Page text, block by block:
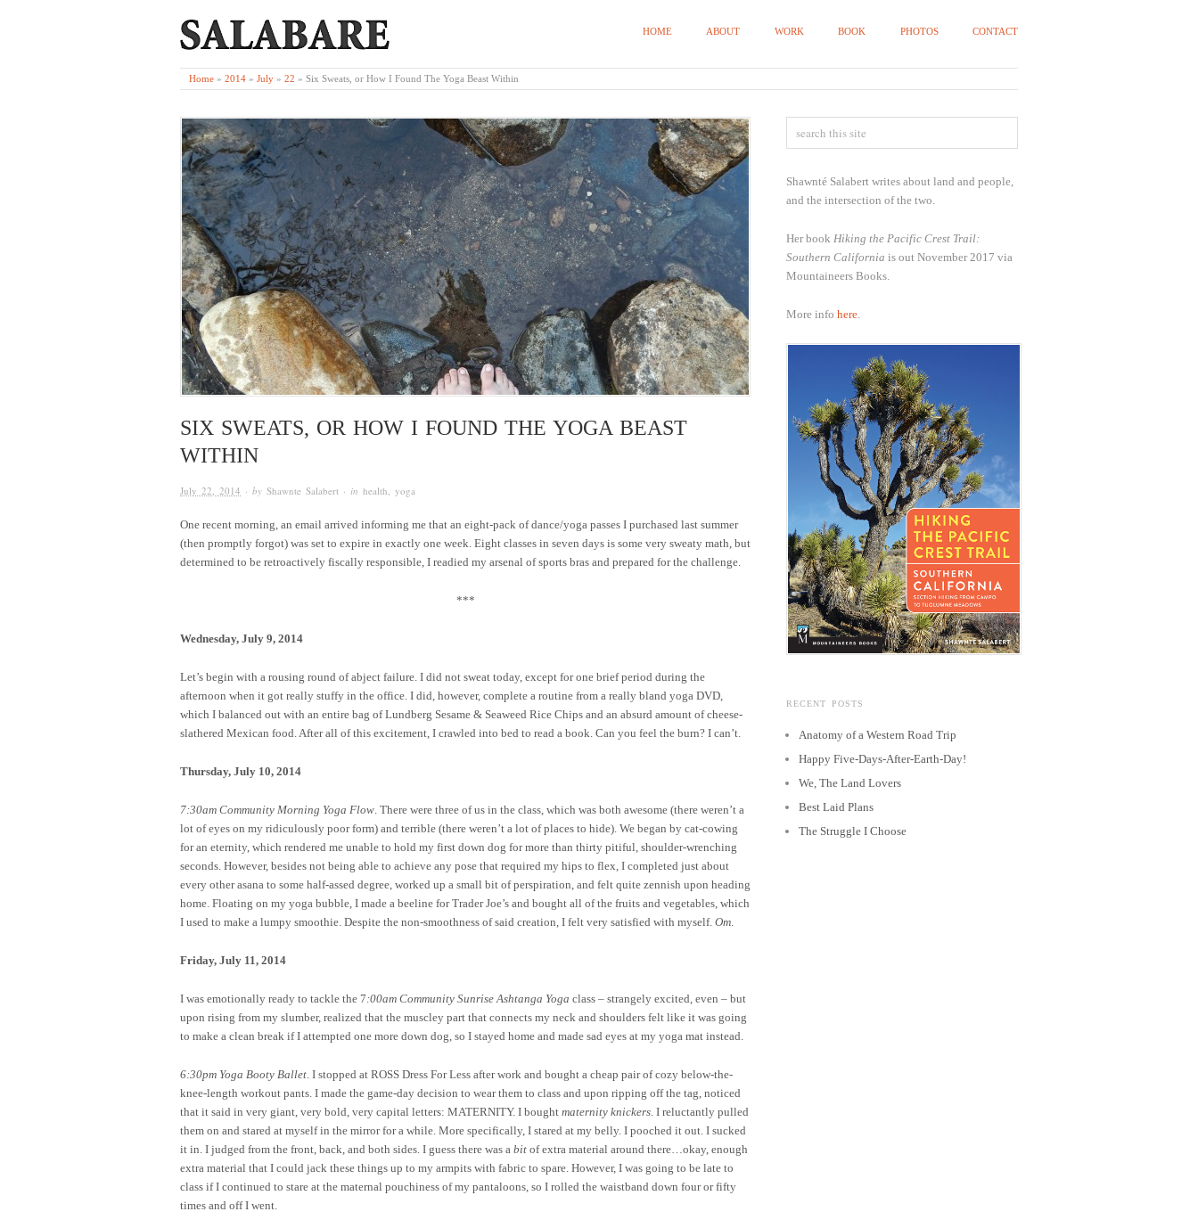
HOME ABOUT WORK BOOK PHOTOS CONTACT
Home » 2014 » July » 22 » Six Sweats, or How I Found The Yoga Beast Within
SIX SWEATS, OR HOW I FOUND THE YOGA BEAST
WITHIN
July 22, 2014 · by Shawnte Salabert · in health yoga
One recent morning, an email arrived informing me that an eight-pack of dance/yoga passes I purchased last summer
(then promptly forgot) was set to expire in exactly one week. Eight classes in seven days is some very sweaty math, but
determined to be retroactively fiscally responsible, I readied my arsenal of sports bras and prepared for the challenge.
***
Wednesday, July 9, 2014
Let’s begin with a rousing round of abject failure. I did not sweat today, except for one brief period during the
afternoon when it got really stuffy in the office. I did, however, complete a routine from a really bland yoga DVD,
which I balanced out with an entire bag of Lundberg Sesame & Seaweed Rice Chips and an absurd amount of cheese-
slathered Mexican food. After all of this excitement, I crawled into bed to read a book. Can you feel the burn? I can’t.
Thursday, July 10, 2014
7:30am Community Morning Yoga Flow. There were three of us in the class, which was both awesome (there weren’t a
lot of eyes on my ridiculously poor form) and terrible (there weren’t a lot of places to hide). We began by cat-cowing
for an eternity, which rendered me unable to hold my first down dog for more than thirty pitiful, shoulder-wrenching
seconds. However, besides not being able to achieve any pose that required my hips to flex, I completed just about
every other asana to some half-assed degree, worked up a small bit of perspiration, and felt quite zennish upon heading
home. Floating on my yoga bubble, I made a beeline for Trader Joe’s and bought all of the fruits and vegetables, which
I used to make a lumpy smoothie. Despite the non-smoothness of said creation, I felt very satisfied with myself. Om.
Friday, July 11, 2014
I was emotionally ready to tackle the 7:00am Community Sunrise Ashtanga Yoga class – strangely excited, even – but
upon rising from my slumber, realized that the muscley part that connects my neck and shoulders felt like it was going
to make a clean break if I attempted one more down dog, so I stayed home and made sad eyes at my yoga mat instead.
6:30pm Yoga Booty Ballet. I stopped at ROSS Dress For Less after work and bought a cheap pair of cozy below-the-
knee-length workout pants. I made the game-day decision to wear them to class and upon ripping off the tag, noticed
that it said in very giant, very bold, very capital letters: MATERNITY. I bought maternity knickers. I reluctantly pulled
them on and stared at myself in the mirror for a while. More specifically, I stared at my belly. I pooched it out. I sucked
it in. I judged from the front, back, and both sides. I guess there was a bit of extra material around there…okay, enough
extra material that I could jack these things up to my armpits with fabric to spare. However, I was going to be late to
class if I continued to stare at the maternal pouchiness of my pantaloons, so I rolled the waistband down four or fifty
times and off I went.
Shawnté Salabert writes about land and people,
and the intersection of the two.
Her book Hiking the Pacific Crest Trail:
Southern California is out November 2017 via
Mountaineers Books.
More info here
RECENT POSTS
Anatomy of a Western Road Trip
Happy Five-Days-After-Earth-Day!
We, The Land Lovers
Best Laid Plans
The Struggle I Choose